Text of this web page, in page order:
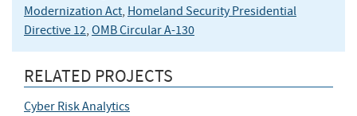
Modernization Act, Homeland Security Presidential
Directive 12, OMB Circular A-130
RELATED PROJECTS
Cyber Risk Analytics